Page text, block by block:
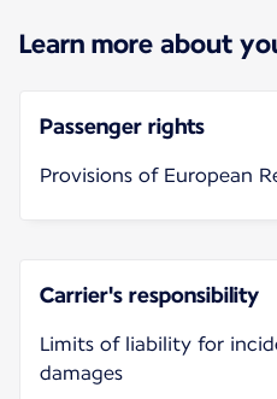
Learn more about
Passenger rights
Provisions of European
Carrier's responsibility
Limits of liability for
damages